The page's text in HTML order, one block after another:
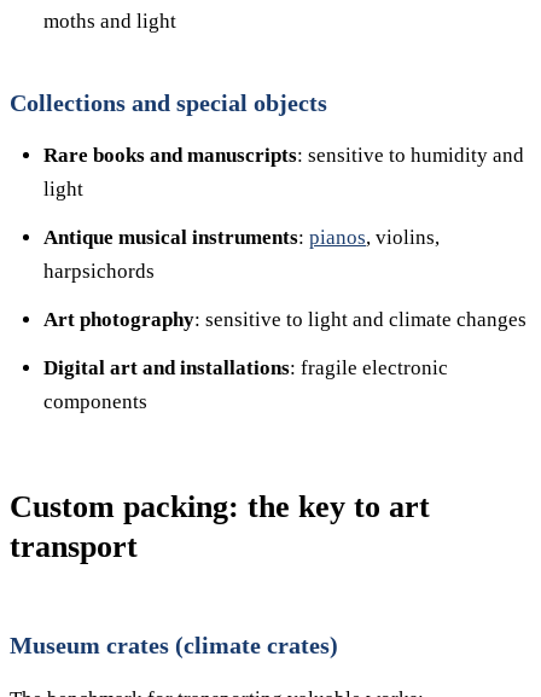
moths and light
Collections and special objects
Rare books and manuscripts: sensitive to humidity and
light
Antique musical instruments: pianos, violins,
harpsichords
Art photography: sensitive to light and climate changes
Digital art and installations: fragile electronic
components
Custom packing: the key to art
transport
Museum crates (climate crates)